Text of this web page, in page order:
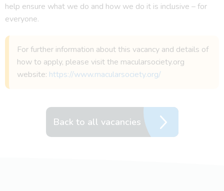
help ensure what we do and how we do it is inclusive – for
everyone.
For further information about this vacancy and details of
how to apply, please visit the macularsociety.org
website: https://www.macularsociety.org/
Back to all vacancies